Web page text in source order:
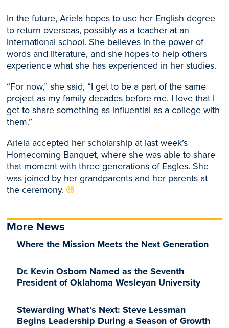
In the future, Ariela hopes to use her English degree
to return overseas, possibly as a teacher at an
international school. She believes in the power of
words and literature, and she hopes to help others
experience what she has experienced in her studies.
“For now,” she said, “I get to be a part of the same
project as my family decades before me. I love that I
get to share something as influential as a college with
them.”
Ariela accepted her scholarship at last week’s
Homecoming Banquet, where she was able to share
that moment with three generations of Eagles. She
was joined by her grandparents and her parents at
the ceremony.
More News
Where the Mission Meets the Next Generation
Dr. Kevin Osborn Named as the Seventh
President of Oklahoma Wesleyan University
Stewarding What’s Next: Steve Lessman
Begins Leadership During a Season of Growth